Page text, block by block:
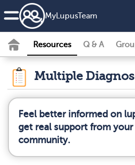
MyLupusTeam
Resources Q & A
Multiple
Feel better informed on
get real support from your
community.